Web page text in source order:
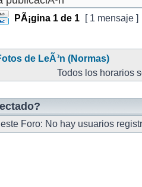
PÃ¡gina 1 de 1 [ 1 mensaje ]
de LeÃ³n (Normas)
Todos los horarios
Foro: No hay usuarios